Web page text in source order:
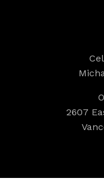
2607